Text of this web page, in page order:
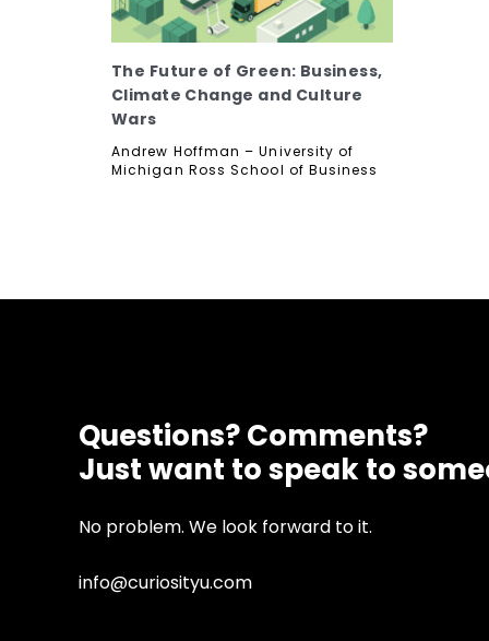
The Future of Green: Business,
Climate Change and Culture
Wars
Andrew Hoffman – University of
Michigan Ross School of Business
Questions? Comments?
Just want to speak to
No problem. We look forward to it.
info@curiosityu.com